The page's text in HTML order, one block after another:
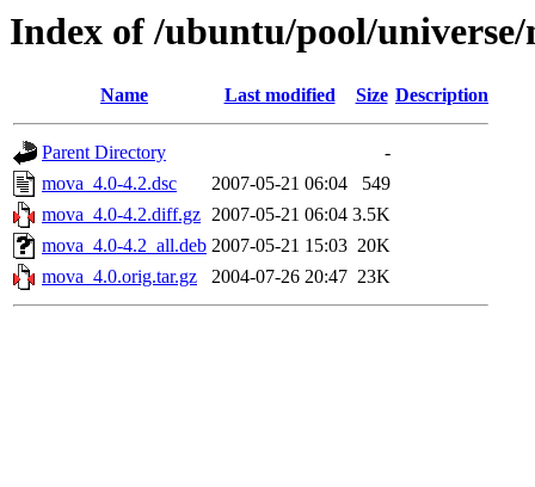
Index of /ubuntu/pool/
Name Last modified Size Description
Parent Directory
-
mova_4.0-4.2.dsc
2007-05-21 06:04
549
mova_4.0-4.2.diff.gz 2007-05-21 06:04 3.5K
mova_4.0-4.2_all.deb 2007-05-21 15:03 20K
mova_4.0.orig.tar.gz
2004-07-26 20:47 23K